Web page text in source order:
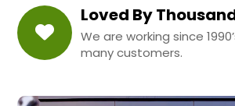
Loved By
We are working since
many customers.